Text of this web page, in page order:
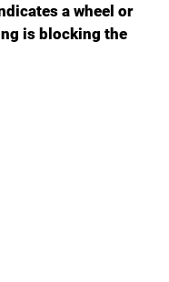
a wheel or
is blocking the